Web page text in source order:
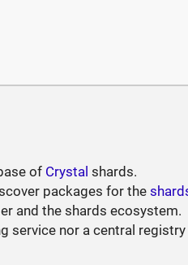
of Crystal shards.
packages for the
and the shards ecosystem.
service nor a central